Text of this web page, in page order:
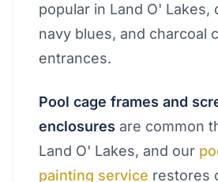
popular in Land O' Lakes,
navy blues, and charcoal
entrances.
Pool cage frames and
enclosures are common
Land O' Lakes, and our
painting service restores